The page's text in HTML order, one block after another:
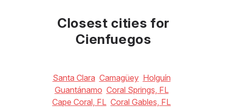
33 33 °C
Closest cities for
Cienfuegos
Santa Clara Camagüey Holguín
Guantánamo Coral Springs, FL
Cape Coral, FL Coral Gables, FL